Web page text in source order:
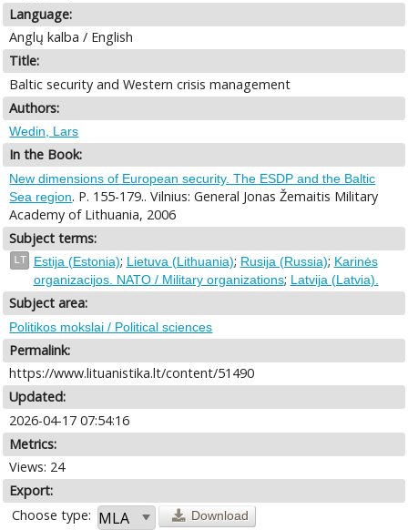
Language:
Anglų kalba / English
Title:
Baltic security and Western crisis management
Authors:
Wedin, Lars
In the Book:
New dimensions of European security. The ESDP and the Baltic
Sea region. P. 155-179.. Vilnius: General Jonas Žemaitis Military
Academy of Lithuania, 2006
Subject terms:
LT Estija (Estonia); Lietuva (Lithuania); Rusija (Russia); Karinės
organizacijos. NATO / Military organizations; Latvija (Latvia).
Subject area:
Politikos mokslai / Political sciences
Permalink:
https://www.lituanistika.lt/content/51490
Updated:
2026-04-17 07:54:16
Metrics:
Views: 24
Export:
Choose type:
Download